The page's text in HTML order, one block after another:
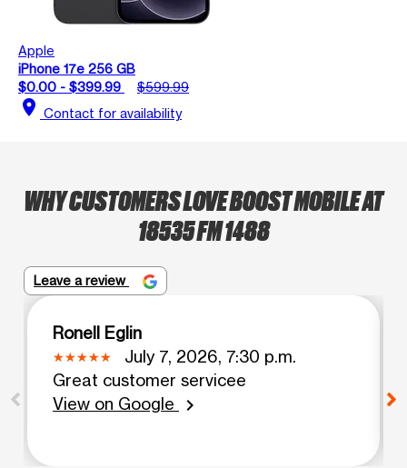
Apple
iPhone 17e 256 GB
$0.00 - $399.99
$599.99
location_on Contact for availability
WHY CUSTOMERS LOVE BOOST MOBILE AT
18535 FM 1488
Leave a review
Ronell Eglin
July 7, 2026, 7:30 p.m.
Great customer servicee
View on Google
chevron_right